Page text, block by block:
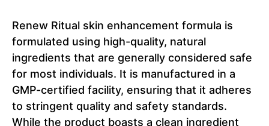
Renew Ritual skin enhancement formula is
formulated using high-quality, natural
ingredients that are generally considered safe
for most individuals. It is manufactured in a
GMP-certified facility, ensuring that it adheres
to stringent quality and safety standards.
While the product boasts a clean ingredient